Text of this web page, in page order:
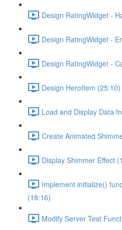
Design RatingWidget -
Design RatingWidget -
Design RatingWidget -
Design HeroItem (25:10)
Load and Display Data
Create Animated
Display Shimmer Effect
Implement initialize()
(18:16)
Modify Server Test